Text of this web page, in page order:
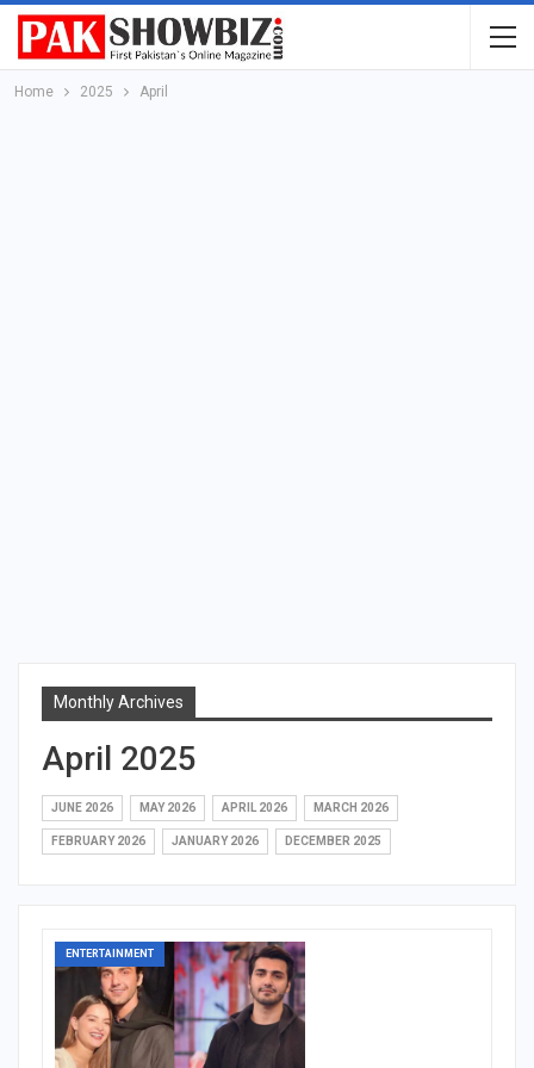
Home 2025 April
Monthly Archives
April 2025
JUNE 2026 MAY 2026 APRIL 2026 MARCH 2026
FEBRUARY 2026 JANUARY 2026 DECEMBER 2025
ENTERTAINMENT